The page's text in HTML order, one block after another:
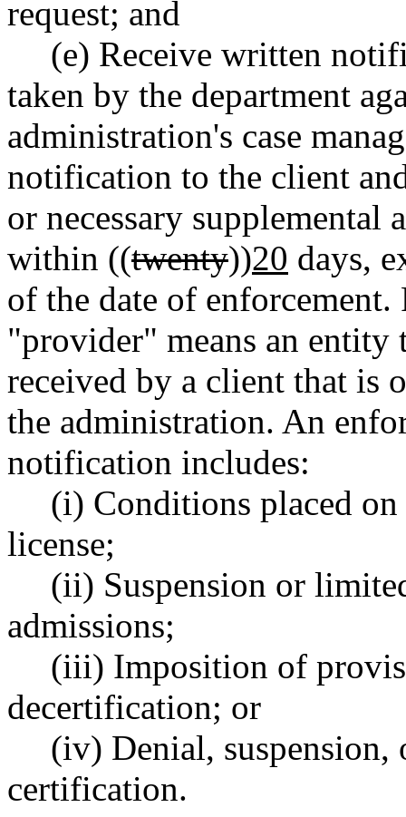
request; and
(e) Receive written
taken by the department
administration's case
notification to the client
or necessary supplemental
within ((twenty))20 days,
of the date of
"provider" means an entity
received by a client that is
the administration. An
notification includes:
(i) Conditions placed
license;
(ii) Suspension or
admissions;
(iii) Imposition of
decertification; or
(iv) Denial, suspension,
certification.